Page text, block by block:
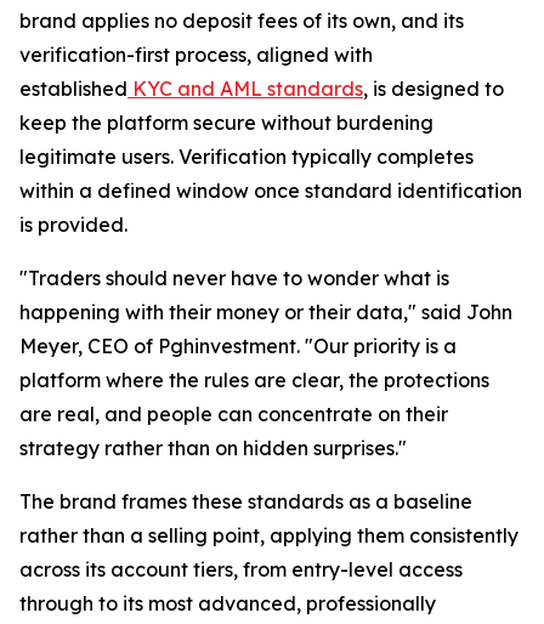
brand applies no deposit fees of its own, and its
verification-first process, aligned with
established KYC and AML standards, is designed to
keep the platform secure without burdening
legitimate users. Verification typically completes
within a defined window once standard identification
is provided.
"Traders should never have to wonder what is
happening with their money or their data," said John
Meyer, CEO of Pghinvestment. "Our priority is a
platform where the rules are clear, the protections
are real, and people can concentrate on their
strategy rather than on hidden surprises."
The brand frames these standards as a baseline
rather than a selling point, applying them consistently
across its account tiers, from entry-level access
through to its most advanced, professionally